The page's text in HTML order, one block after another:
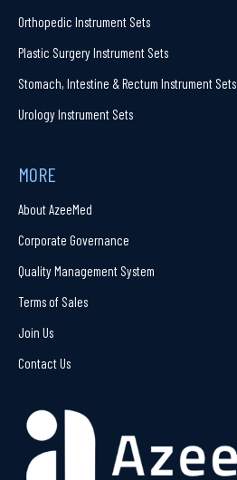
Orthopedic Instrument Sets
Plastic Surgery Instrument Sets
Stomach, Intestine & Rectum Instrument Sets
Urology Instrument Sets
MORE
About AzeeMed
Corporate Governance
Quality Management System
Terms of Sales
Join Us
Contact Us